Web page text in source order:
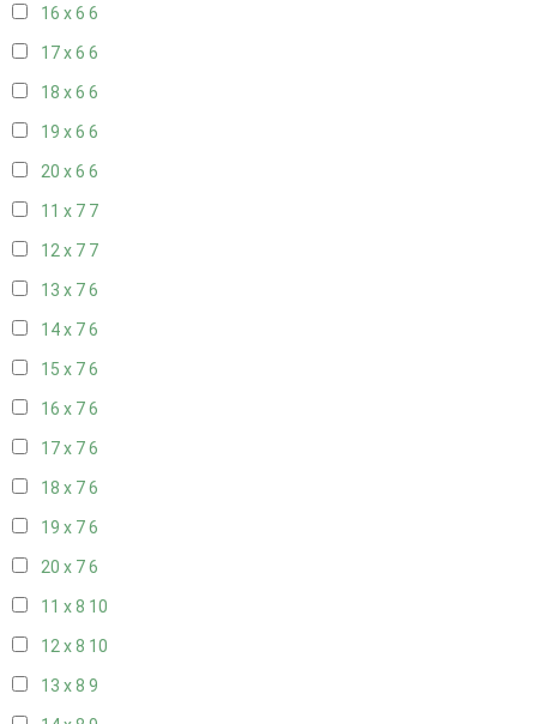
16 x 6 6
17 x 6 6
18 x 6 6
19 x 6 6
20 x 6 6
11 x 7 7
12 x 7 7
13 x 76
14 x 76
15 x 76
16 x 76
17 x 76
18 x 76
19 x 76
20 x 76
11 x 8 10
12 x 8 10
13 x 8 9